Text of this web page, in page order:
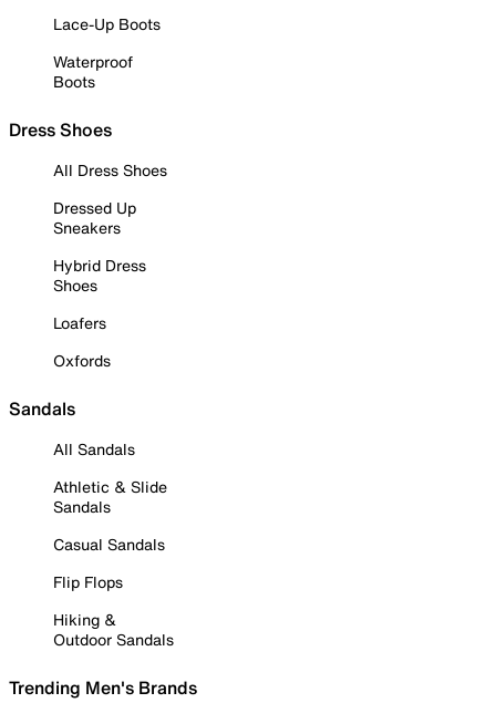
Lace-Up Boots
Waterproof
Boots
Dress Shoes
All Dress Shoes
Dressed Up
Sneakers
Hybrid Dress
Shoes
Loafers
Oxfords
Sandals
All Sandals
Athletic & Slide
Sandals
Casual Sandals
Flip Flops
Hiking &
Outdoor Sandals
Trending Men's Brands